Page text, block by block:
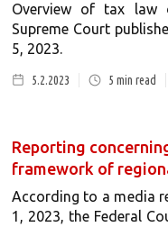
Overview of tax law
Supreme Court
5, 2023.
5.2.2023 5 min read
Reporting
framework of
According to a media
1, 2023, the Federal